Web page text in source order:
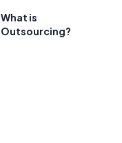
What is
Outsourcing?